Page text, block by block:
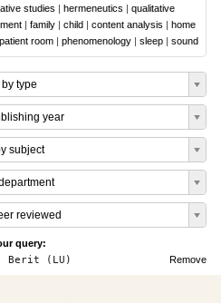
studies | hermeneutics | qualitative
| family | child | content analysis | home
patient room | phenomenology | sleep | sound
by type
year
subject
reviewed
query:
Remove
Berit (LU)